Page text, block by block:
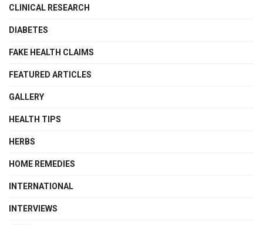
CLINICAL RESEARCH
DIABETES
FAKE HEALTH CLAIMS
FEATURED ARTICLES
GALLERY
HEALTH TIPS
HERBS
HOME REMEDIES
INTERNATIONAL
INTERVIEWS